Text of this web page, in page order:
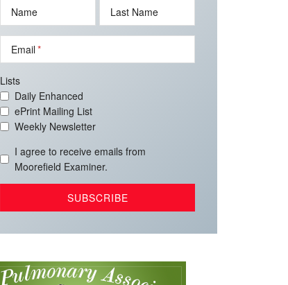
Name Last Name
Email
Lists
Daily Enhanced
ePrint Mailing List
Weekly Newsletter
I agree to receive emails from
Moorefield Examiner.